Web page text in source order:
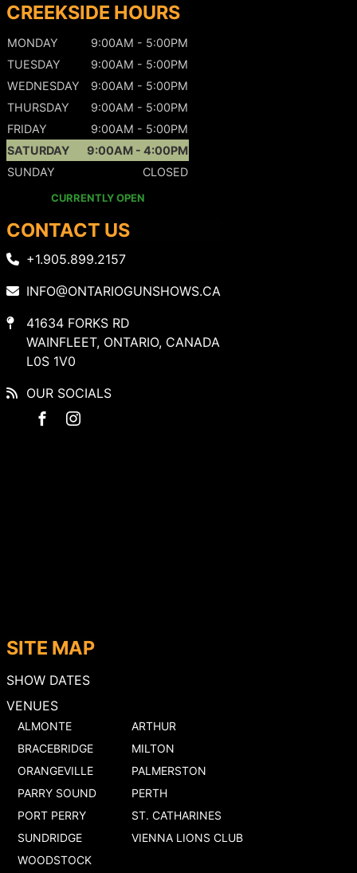
SITE MAP
SHOW DATES
VENUES
ALMONTE
ARTHUR
BRACEBRIDGE
MILTON
ORANGEVILLE
PALMERSTON
PARRY SOUND
PERTH
PORT PERRY
ST. CATHARINES
SUNDRIDGE
VIENNA LIONS CLUB
WOODSTOCK
CREEKSIDE HOURS
MONDAY
9:00AM - 5:00PM
TUESDAY
9:00AM - 5:00PM
WEDNESDAY
9:00AM - 5:00PM
THURSDAY
9:00AM - 5:00PM
FRIDAY
9:00AM - 5:00PM
SATURDAY
9:00AM - 4:00PM
SUNDAY
CLOSED
CURRENTLY OPEN
CONTACT US
+1.905.899.2157
INFO@ONTARIOGUNSHOWS.CA
41634 FORKS RD
WAINFLEET, ONTARIO, CANADA
L0S 1V0
OUR SOCIALS